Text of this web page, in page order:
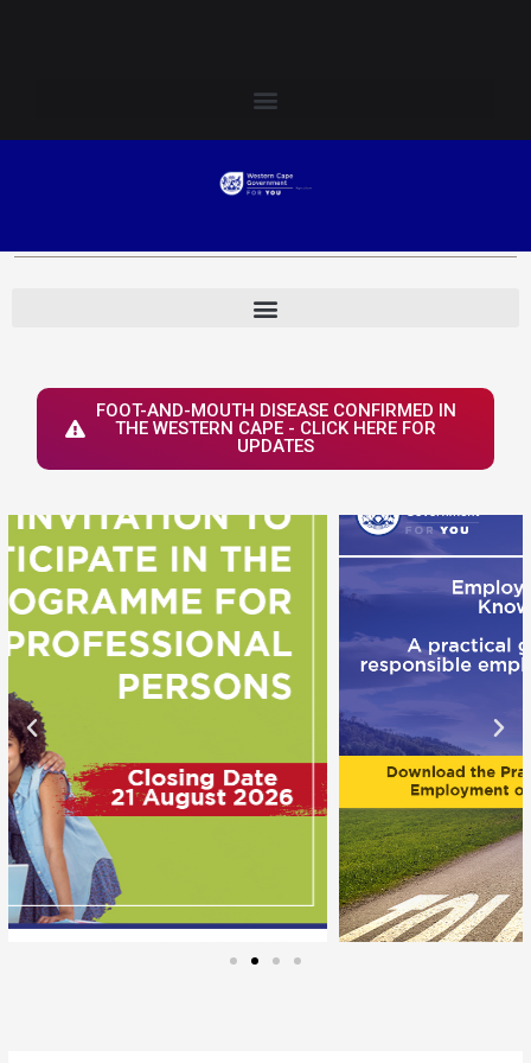
FOOT-AND-MOUTH DISEASE CONFIRMED IN
THE WESTERN CAPE - CLICK HERE FOR
UPDATES